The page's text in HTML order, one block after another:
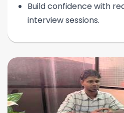
Build confidence with
interview sessions.